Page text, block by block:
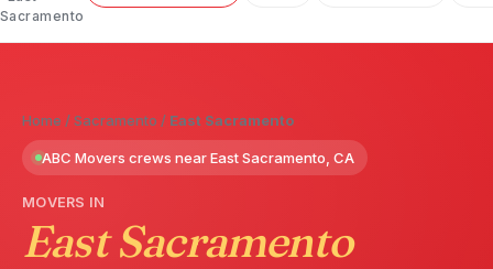
Sacramento
Home /Sacramento / East Sacramento
ABC Movers crews near East Sacramento, CA
MOVERS IN
East Sacramento